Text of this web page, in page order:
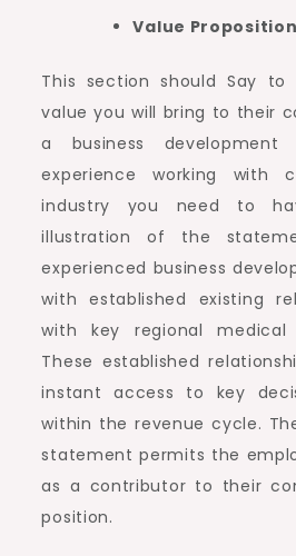
Value
This section should Say
value you will bring to their
a business development
experience working with
industry you need to
illustration of the
experienced business
with established existing
with key regional medical
These established
instant access to key
within the revenue cycle.
statement permits the
as a contributor to their
position.